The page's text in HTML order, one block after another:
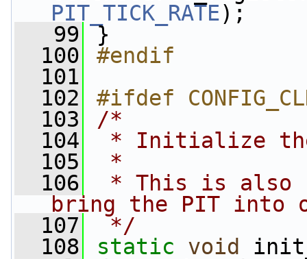
PIT_TICK_RATE);
   99
}
  100
#endif
  101
  102
#ifdef
  103
/*
  104
* Initialize
  105
*
  106
* This is also
bring the PIT into
  107
*/
  108
static void